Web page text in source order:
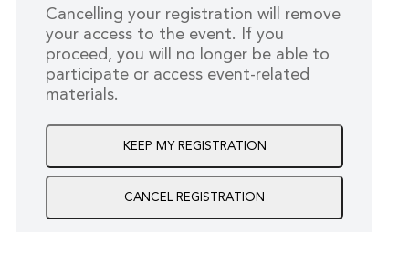
Cancelling your registration will remove
your access to the event. If you
proceed, you will no longer be able to
participate or access event-related
materials.
KEEP MY REGISTRATION
CANCEL REGISTRATION